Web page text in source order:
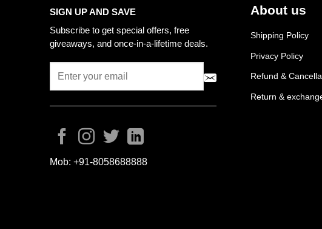
SIGN UP AND SAVE
Subscribe to get special offers, free
giveaways, and once-in-a-lifetime deals.
Mob: +91-8058688888
About us
Shipping Policy
Privacy Policy
Refund &
Return &